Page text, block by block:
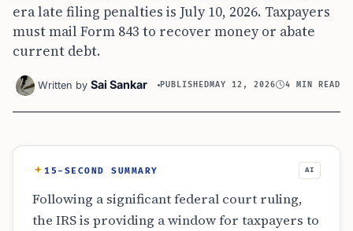
era late filing penalties is July 10, 2026. Taxpayers
must mail Form 843 to recover money or abate
current debt.
Written by Sai Sankar PUBLISHEDMAY 12, 2026 4 MIN READ
15-SECOND SUMMARY AI
Following a significant federal court ruling,
the IRS is providing a window for taxpayers to